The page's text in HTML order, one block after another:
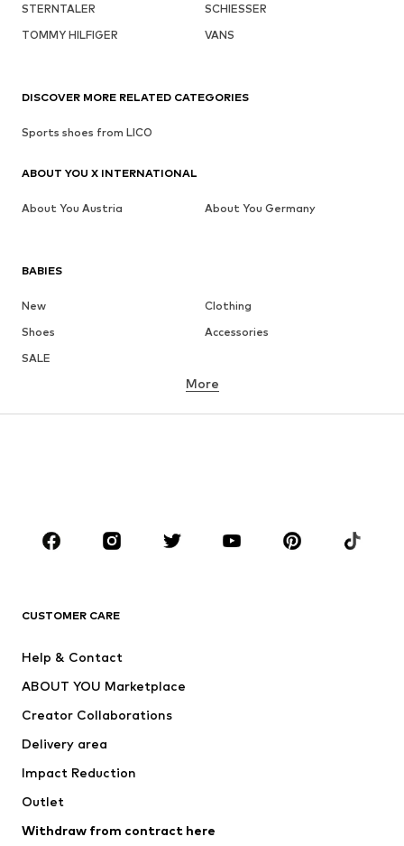
STERNTALER
SCHIESSER
TOMMY HILFIGER
VANS
BABIES
New
Clothing
Shoes
Accessories
SALE
BRANDS
ADIDAS ORIGINALS
Nike Sportswear
More
CUSTOMER CARE
Help & Contact
ABOUT YOU Marketplace
Creator Collaborations
Delivery area
Impact Reduction
Outlet
Withdraw from contract here
DISCOVER MORE RELATED CATEGORIES
Sports shoes from LICO
ABOUT YOU X INTERNATIONAL
About You Austria About You Germany